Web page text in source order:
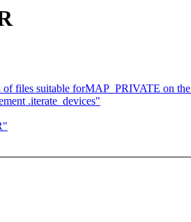
files suitable forMAP_PRIVATE on
.iterate_devices"